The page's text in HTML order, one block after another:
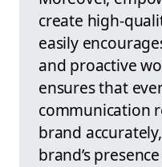
create high-
easily
and proactive
ensures that
communication
brand
brand’s